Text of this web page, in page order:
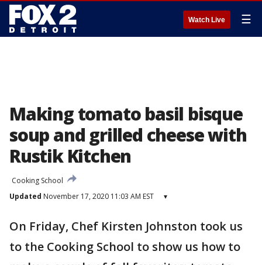
Watch Live ☰
Making tomato basil bisque
soup and grilled cheese with
Rustik Kitchen
Cooking School
Updated November 17, 2020 11:03 AM EST ▾
On Friday, Chef Kirsten Johnston took us
to the Cooking School to show us how to